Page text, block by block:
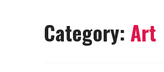
Category: Art